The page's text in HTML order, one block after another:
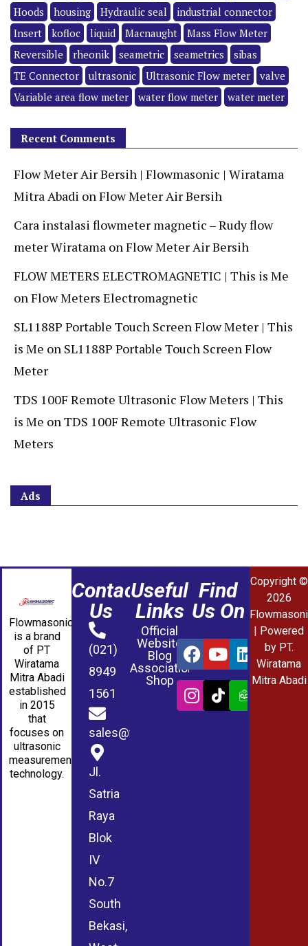
Hoods
housing Hydraulic seal
industrial connector
Insert
kofloc liquid Macnaught
Mass Flow Meter
Reversible
rheonik seametric seametrics
sibas
TE Connector
ultrasonic Ultrasonic Flow meter
valve
Variable area flow meter
water flow meter water meter
Recent Comments
Flow Meter Air Bersih | Flowmasonic | Wiratama
Mitra Abadi onFlow Meter Air Bersih
Cara instalasi flowmeter magnetic – Rudy flow
meter Wiratama onFlow Meter Air Bersih
FLOW METERS ELECTROMAGNETIC | This is Me
onFlow Meters Electromagnetic
SL1188P Portable Touch Screen Flow Meter | This
is Me on SL1188P Portable Touch Screen Flow
Meter
TDS 100F Remote Ultrasonic Flow Meters | This
is Me onTDS 100F Remote Ultrasonic Flow
Meters
Ads
Flowmasonic
is a brand
of PT
Wiratama
Mitra Abadi
established
in 2015
that
focuses on
ultrasonic
measurement
technology.
Contact
Us
(021)
8949
1561
sales@wmablog.com
Jl.
Satria
Raya
Blok
IV
No.7
South
Bekasi,
Useful
Links
Official
Website
Blog
Association
Shop
Find
Us On
Copyright ©
2026
| Powered
by PT.
Wiratama
Mitra Abadi